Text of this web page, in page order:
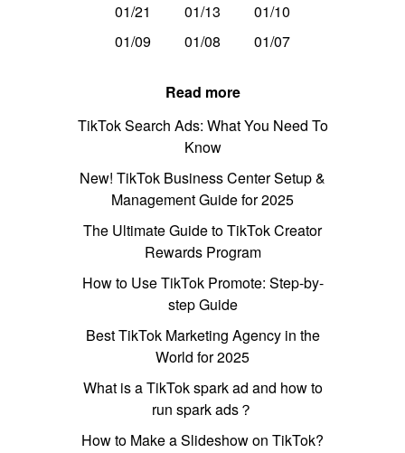
01/21
01/13
01/10
01/09
01/08 01/07
Read more
TikTok Search Ads: What You Need To
Know
New! TikTok Business Center Setup &
Management Guide for 2025
The Ultimate Guide to TikTok Creator
Rewards Program
How to Use TikTok Promote: Step-by-
step Guide
Best TikTok Marketing Agency in the
World for 2025
What is a TikTok spark ad and how to
run spark ads？
How to Make a Slideshow on TikTok?